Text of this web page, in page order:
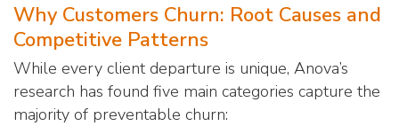
Why Customers Churn: Root Causes and
Competitive Patterns
While every client departure is unique, Anova’s
research has found five main categories capture the
majority of preventable churn: